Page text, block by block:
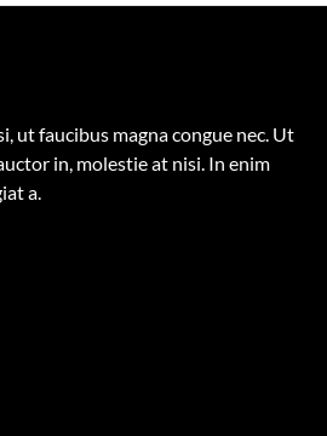
ut faucibus magna congue nec. Ut
in, molestie at nisi. In enim
a.